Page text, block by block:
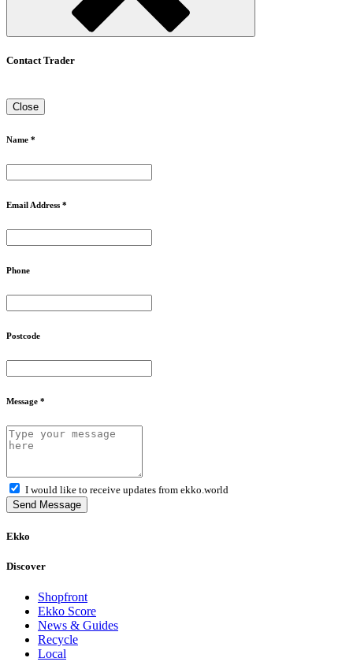
Contact Trader
Close
Name *
Email Address *
Phone
Postcode
Message *
I would like to receive updates from ekko.world
Send Message
Ekko
Discover
Shopfront
Ekko Score
News & Guides
Recycle
Local